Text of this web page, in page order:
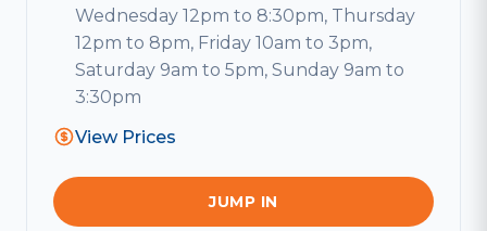
Wednesday 12pm to 8:30pm, Thursday
12pm to 8pm, Friday 10am to 3pm,
Saturday 9am to 5pm, Sunday 9am to
3:30pm
View Prices
JUMP IN